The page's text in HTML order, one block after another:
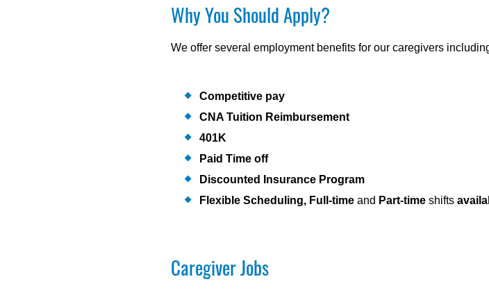
Why You Should Apply?
We offer several employment benefits for our caregivers
Competitive pay
CNA Tuition Reimbursement
401K
Paid Time off
Discounted Insurance Program
Flexible Scheduling, Full-timeand Part-time shifts
Caregiver Jobs